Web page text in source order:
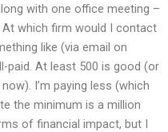
with one office meeting –
which firm would I contact
like (via email on
paid. At least 500 is good (or
I’m paying less (which
the minimum is a million
of financial impact, but I